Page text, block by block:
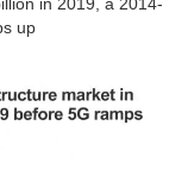
in 2019, a 2014-
up